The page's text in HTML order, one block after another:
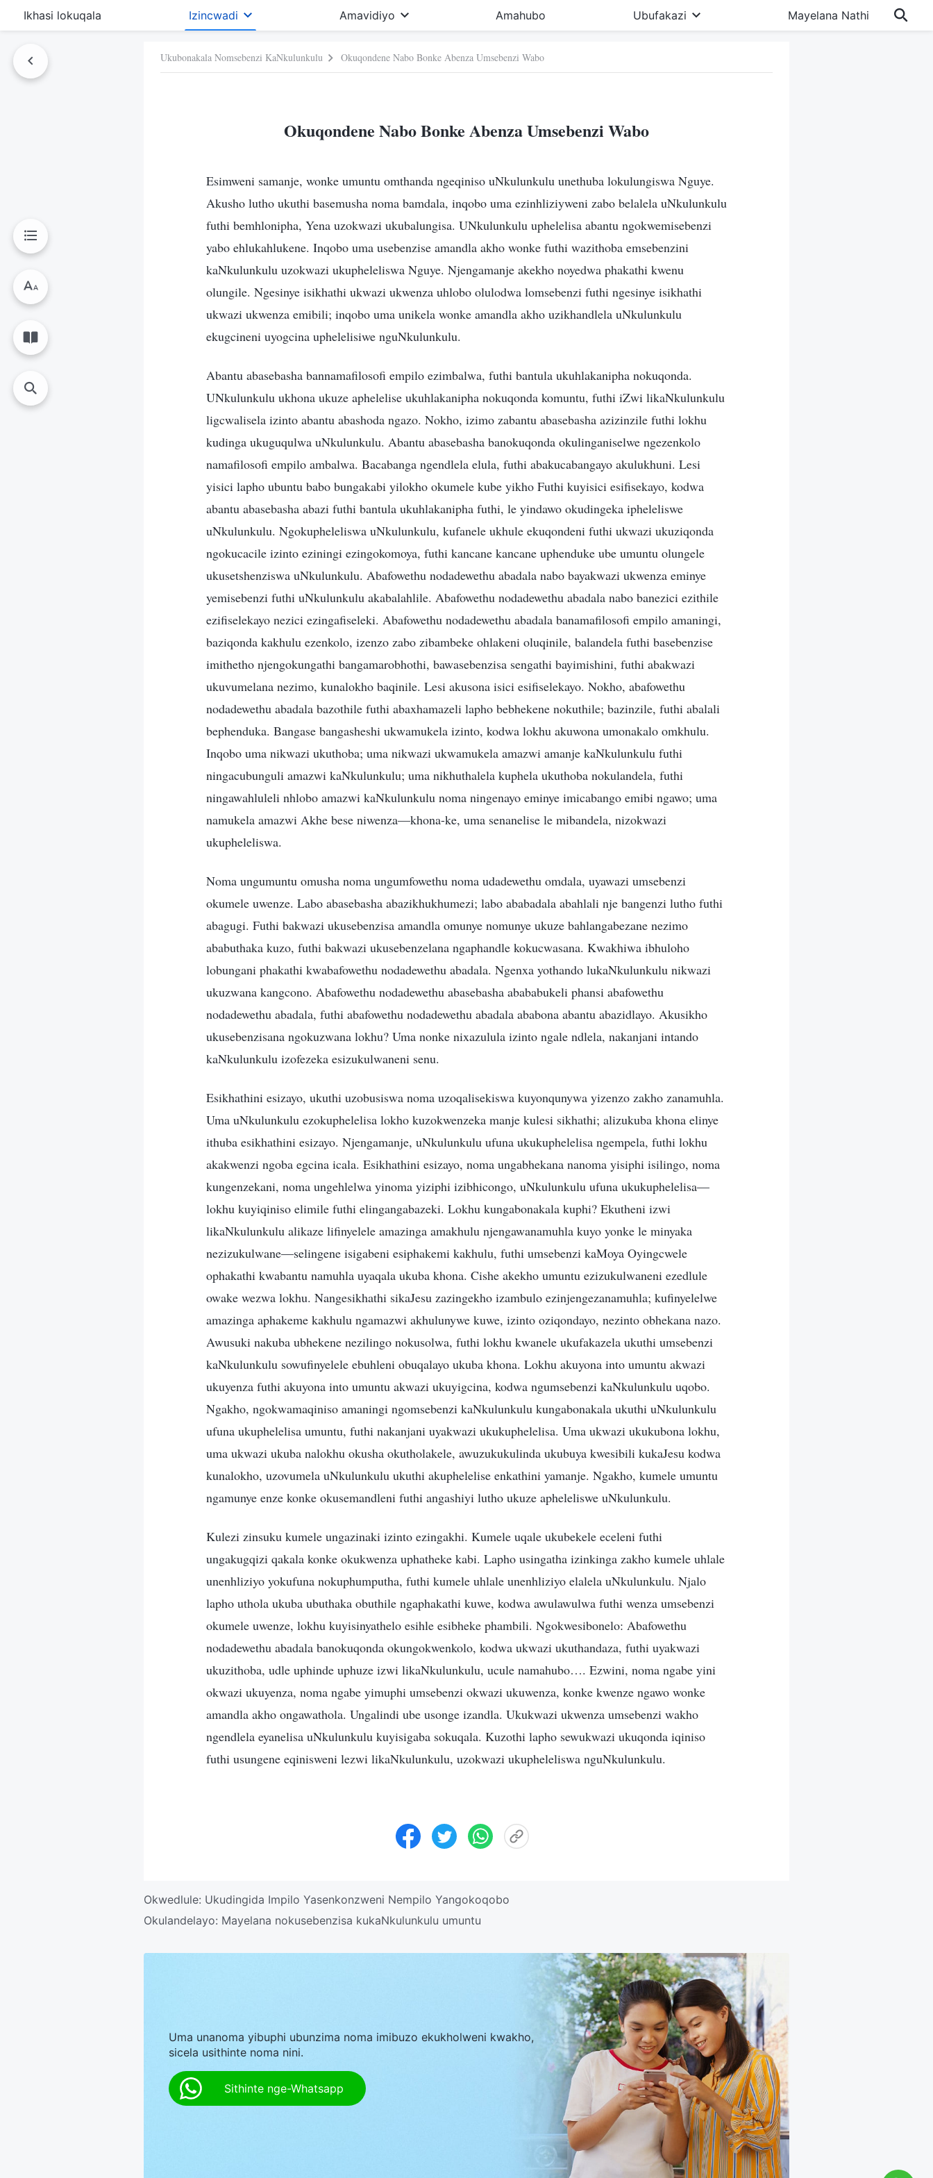
Ikhasi lokuqala Izincwadi Amavidiyo Amahubo Ubufakazi Mayelana Nathi
Ukubonakala Nomsebenzi KaNkulunkulu Okuqondene Nabo Bonke Abenza Umsebenzi Wabo
Okuqondene Nabo Bonke Abenza Umsebenzi Wabo
Esimweni samanje, wonke umuntu omthanda ngeqiniso uNkulunkulu unethuba lokulungiswa Nguye.
Akusho lutho ukuthi basemusha noma bamdala, inqobo uma ezinhliziyweni zabo belalela uNkulunkulu
futhi bemhlonipha, Yena uzokwazi ukubalungisa. UNkulunkulu uphelelisa abantu ngokwemisebenzi
yabo ehlukahlukene. Inqobo uma usebenzise amandla akho wonke futhi wazithoba emsebenzini
kaNkulunkulu uzokwazi ukupheleliswa Nguye. Njengamanje akekho noyedwa phakathi kwenu
olungile. Ngesinye isikhathi ukwazi ukwenza uhlobo olulodwa lomsebenzi futhi ngesinye isikhathi
ukwazi ukwenza emibili; inqobo uma unikela wonke amandla akho uzikhandlela uNkulunkulu
ekugcineni uyogcina uphelelisiwe nguNkulunkulu.
Abantu abasebasha bannamafilosofi empilo ezimbalwa, futhi bantula ukuhlakanipha nokuqonda.
UNkulunkulu ukhona ukuze aphelelise ukuhlakanipha nokuqonda komuntu, futhi iZwi likaNkulunkulu
ligcwalisela izinto abantu abashoda ngazo. Nokho, izimo zabantu abasebasha azizinzile futhi lokhu
kudinga ukuguqulwa uNkulunkulu. Abantu abasebasha banokuqonda okulinganiselwe ngezenkolo
namafilosofi empilo ambalwa. Bacabanga ngendlela elula, futhi abakucabangayo akulukhuni. Lesi
yisici lapho ubuntu babo bungakabi yilokho okumele kube yikho Futhi kuyisici esifisekayo, kodwa
abantu abasebasha abazi futhi bantula ukuhlakanipha futhi, le yindawo okudingeka ipheleliswe
uNkulunkulu. Ngokupheleliswa uNkulunkulu, kufanele ukhule ekuqondeni futhi ukwazi ukuziqonda
ngokucacile izinto eziningi ezingokomoya, futhi kancane kancane uphenduke ube umuntu olungele
ukusetshenziswa uNkulunkulu. Abafowethu nodadewethu abadala nabo bayakwazi ukwenza eminye
yemisebenzi futhi uNkulunkulu akabalahlile. Abafowethu nodadewethu abadala nabo banezici ezithile
ezifiselekayo nezici ezingafiseleki. Abafowethu nodadewethu abadala banamafilosofi empilo amaningi,
baziqonda kakhulu ezenkolo, izenzo zabo zibambeke ohlakeni oluqinile, balandela futhi basebenzise
imithetho njengokungathi bangamarobhothi, bawasebenzisa sengathi bayimishini, futhi abakwazi
ukuvumelana nezimo, kunalokho baqinile. Lesi akusona isici esifiselekayo. Nokho, abafowethu
nodadewethu abadala bazothile futhi abaxhamazeli lapho bebhekene nokuthile; bazinzile, futhi abalali
bephenduka. Bangase bangasheshi ukwamukela izinto, kodwa lokhu akuwona umonakalo omkhulu.
Inqobo uma nikwazi ukuthoba; uma nikwazi ukwamukela amazwi amanje kaNkulunkulu futhi
ningacubunguli amazwi kaNkulunkulu; uma nikhuthalela kuphela ukuthoba nokulandela, futhi
ningawahluleli nhlobo amazwi kaNkulunkulu noma ningenayo eminye imicabango emibi ngawo; uma
namukela amazwi Akhe bese niwenza—khona-ke, uma senanelise le mibandela, nizokwazi
ukupheleliswa.
Noma ungumuntu omusha noma ungumfowethu noma udadewethu omdala, uyawazi umsebenzi
okumele uwenze. Labo abasebasha abazikhukhumezi; labo ababadala abahlali nje bangenzi lutho futhi
abagugi. Futhi bakwazi ukusebenzisa amandla omunye nomunye ukuze bahlangabezane nezimo
ababuthaka kuzo, futhi bakwazi ukusebenzelana ngaphandle kokucwasana. Kwakhiwa ibhuloho
lobungani phakathi kwabafowethu nodadewethu abadala. Ngenxa yothando lukaNkulunkulu nikwazi
ukuzwana kangcono. Abafowethu nodadewethu abasebasha abababukeli phansi abafowethu
nodadewethu abadala, futhi abafowethu nodadewethu abadala ababona abantu abazidlayo. Akusikho
ukusebenzisana ngokuzwana lokhu? Uma nonke nixazulula izinto ngale ndlela, nakanjani intando
kaNkulunkulu izofezeka esizukulwaneni senu.
Esikhathini esizayo, ukuthi uzobusiswa noma uzoqalisekiswa kuyonqunywa yizenzo zakho zanamuhla.
Uma uNkulunkulu ezokuphelelisa lokho kuzokwenzeka manje kulesi sikhathi; alizukuba khona elinye
ithuba esikhathini esizayo. Njengamanje, uNkulunkulu ufuna ukukuphelelisa ngempela, futhi lokhu
akakwenzi ngoba egcina icala. Esikhathini esizayo, noma ungabhekana nanoma yisiphi isilingo, noma
kungenzekani, noma ungehlelwa yinoma yiziphi izibhicongo, uNkulunkulu ufuna ukukuphelelisa—
lokhu kuyiqiniso elimile futhi elingangabazeki. Lokhu kungabonakala kuphi? Ekutheni izwi
likaNkulunkulu alikaze lifinyelele amazinga amakhulu njengawanamuhla kuyo yonke le minyaka
nezizukulwane—selingene isigabeni esiphakemi kakhulu, futhi umsebenzi kaMoya Oyingcwele
ophakathi kwabantu namuhla uyaqala ukuba khona. Cishe akekho umuntu ezizukulwaneni ezedlule
owake wezwa lokhu. Nangesikhathi sikaJesu zazingekho izambulo ezinjengezanamuhla; kufinyelelwe
amazinga aphakeme kakhulu ngamazwi akhulunywe kuwe, izinto oziqondayo, nezinto obhekana nazo.
Awusuki nakuba ubhekene nezilingo nokusolwa, futhi lokhu kwanele ukufakazela ukuthi umsebenzi
kaNkulunkulu sowufinyelele ebuhleni obuqalayo ukuba khona. Lokhu akuyona into umuntu akwazi
ukuyenza futhi akuyona into umuntu akwazi ukuyigcina, kodwa ngumsebenzi kaNkulunkulu uqobo.
Ngakho, ngokwamaqiniso amaningi ngomsebenzi kaNkulunkulu kungabonakala ukuthi uNkulunkulu
ufuna ukuphelelisa umuntu, futhi nakanjani uyakwazi ukukuphelelisa. Uma ukwazi ukukubona lokhu,
uma ukwazi ukuba nalokhu okusha okutholakele, awuzukukulinda ukubuya kwesibili kukaJesu kodwa
kunalokho, uzovumela uNkulunkulu ukuthi akuphelelise enkathini yamanje. Ngakho, kumele umuntu
ngamunye enze konke okusemandleni futhi angashiyi lutho ukuze apheleliswe uNkulunkulu.
Kulezi zinsuku kumele ungazinaki izinto ezingakhi. Kumele uqale ukubekele eceleni futhi
ungakugqizi qakala konke okukwenza uphatheke kabi. Lapho usingatha izinkinga zakho kumele uhlale
unenhliziyo yokufuna nokuphumputha, futhi kumele uhlale unenhliziyo elalela uNkulunkulu. Njalo
lapho uthola ukuba ubuthaka obuthile ngaphakathi kuwe, kodwa awulawulwa futhi wenza umsebenzi
okumele uwenze, lokhu kuyisinyathelo esihle esibheke phambili. Ngokwesibonelo: Abafowethu
nodadewethu abadala banokuqonda okungokwenkolo, kodwa ukwazi ukuthandaza, futhi uyakwazi
ukuzithoba, udle uphinde uphuze izwi likaNkulunkulu, ucule namahubo…. Ezwini, noma ngabe yini
okwazi ukuyenza, noma ngabe yimuphi umsebenzi okwazi ukuwenza, konke kwenze ngawo wonke
amandla akho ongawathola. Ungalindi ube usonge izandla. Ukukwazi ukwenza umsebenzi wakho
ngendlela eyanelisa uNkulunkulu kuyisigaba sokuqala. Kuzothi lapho sewukwazi ukuqonda iqiniso
futhi usungene eqinisweni lezwi likaNkulunkulu, uzokwazi ukupheleliswa nguNkulunkulu.
Okwedlule: Ukudingida Impilo Yasenkonzweni Nempilo Yangokoqobo
Okulandelayo: Mayelana nokusebenzisa kukaNkulunkulu umuntu
Uma unanoma yibuphi ubunzima noma imibuzo ekukholweni kwakho,
sicela usithinte noma nini.
Sithinte nge-Whatsapp